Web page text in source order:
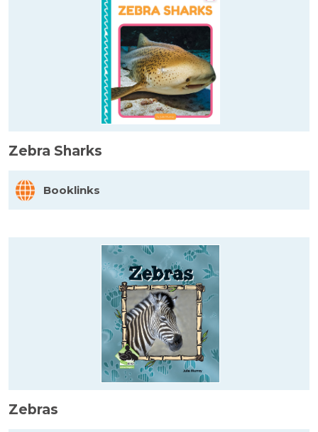
Zebra Sharks
Booklinks
Zebras